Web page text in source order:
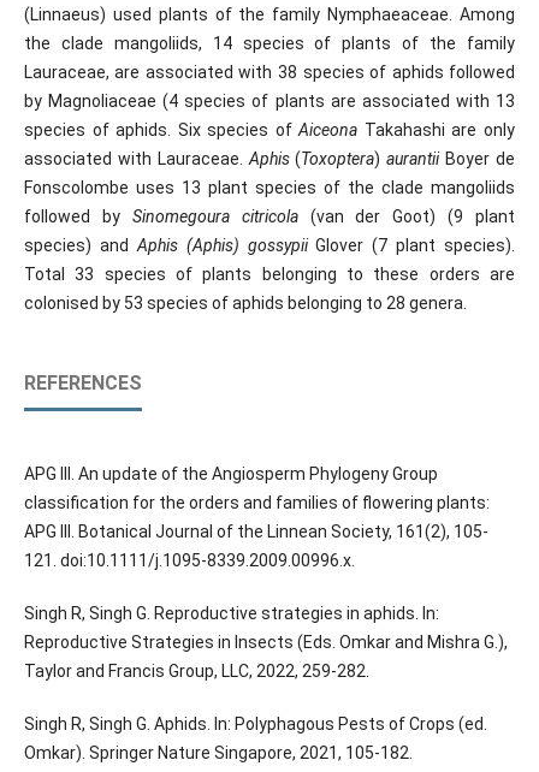
(Linnaeus) used plants of the family Nymphaeaceae. Among
the clade mangoliids, 14 species of plants of the family
Lauraceae, are associated with 38 species of aphids followed
by Magnoliaceae (4 species of plants are associated with 13
species of aphids. Six species ofAiceona Takahashi are only
associated with Lauraceae. Aphis(Toxoptera)aurantiiBoyer de
Fonscolombe uses 13 plant species of the clade mangoliids
followed by Sinomegoura citricola (van der Goot) (9 plant
species) and Aphis (Aphis) gossypiiGlover (7 plant species).
Total 33 species of plants belonging to these orders are
colonised by 53 species of aphids belonging to 28 genera.
REFERENCES
APG III. An update of the Angiosperm Phylogeny Group
classification for the orders and families of flowering plants:
APG III. Botanical Journal of the Linnean Society, 161(2), 105-
121. doi:10.1111/j.1095-8339.2009.00996.x.
Singh R, Singh G. Reproductive strategies in aphids. In:
Reproductive Strategies in Insects (Eds. Omkar and Mishra G.),
Taylor and Francis Group, LLC, 2022, 259-282.
Singh R, Singh G. Aphids. In: Polyphagous Pests of Crops (ed.
Omkar). Springer Nature Singapore, 2021, 105-182.